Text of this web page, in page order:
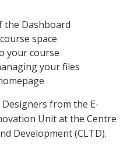
the Dashboard
space
your course
your files
from the E-
Unit at the Centre
Development (CLTD).